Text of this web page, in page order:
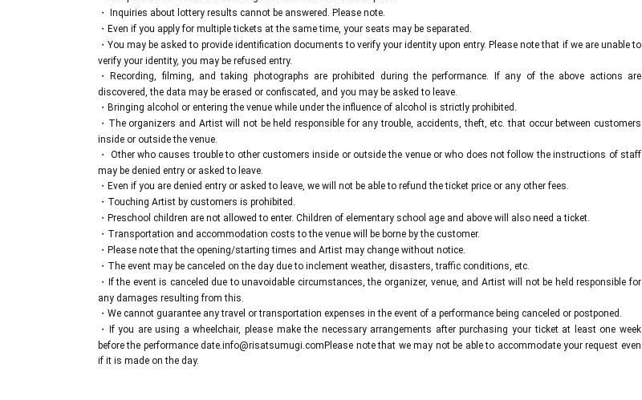
A two-shot photo session will be held after each performance.
These tickets can be purchased at the merchandise booth on the day.
・ Inquiries about lottery results cannot be answered. Please note.
・Even if you apply for multiple tickets at the same time, your seats may be separated.
・You may be asked to provide identification documents to verify your identity upon entry. Please note that if we are unable to
verify your identity, you may be refused entry.
・Recording, filming, and taking photographs are prohibited during the performance. If any of the above actions are
discovered, the data may be erased or confiscated, and you may be asked to leave.
・Bringing alcohol or entering the venue while under the influence of alcohol is strictly prohibited.
・The organizers and Artist will not be held responsible for any trouble, accidents, theft, etc. that occur between customers
inside or outside the venue.
・ Other who causes trouble to other customers inside or outside the venue or who does not follow the instructions of staff
may be denied entry or asked to leave.
・Even if you are denied entry or asked to leave, we will not be able to refund the ticket price or any other fees.
・Touching Artist by customers is prohibited.
・Preschool children are not allowed to enter. Children of elementary school age and above will also need a ticket.
・Transportation and accommodation costs to the venue will be borne by the customer.
・Please note that the opening/starting times and Artist may change without notice.
・The event may be canceled on the day due to inclement weather, disasters, traffic conditions, etc.
・If the event is canceled due to unavoidable circumstances, the organizer, venue, and Artist will not be held responsible for
any damages resulting from this.
・We cannot guarantee any travel or transportation expenses in the event of a performance being canceled or postponed.
・If you are using a wheelchair, please make the necessary arrangements after purchasing your ticket at least one week
before the performance date.info@risatsumugi.com Please note that we may not be able to accommodate your request even
if it is made on the day.